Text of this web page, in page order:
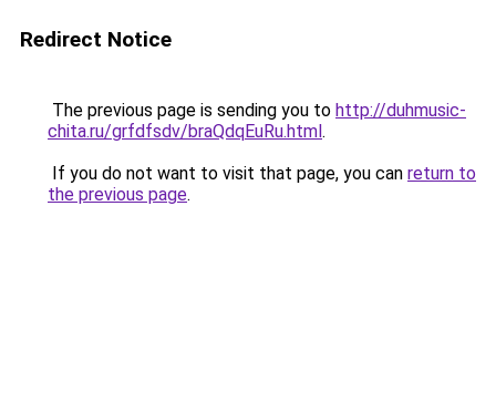
Redirect Notice
The previous page is sending you to http://duhmusic-
chita.ru/grfdfsdv/braQdqEuRu.html.
If you do not want to visit that page, you can return to
the previous page.